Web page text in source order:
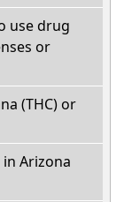
use drug
or
(THC) or
Arizona